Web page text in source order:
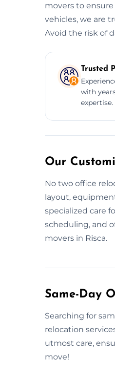
movers to
vehicles, we are
Avoid the risk of
Trusted
with
expertise.
Our
No two office
layout,
specialized care
scheduling, and
movers in Risca.
Same-Day
Searching for
relocation
utmost care,
move!